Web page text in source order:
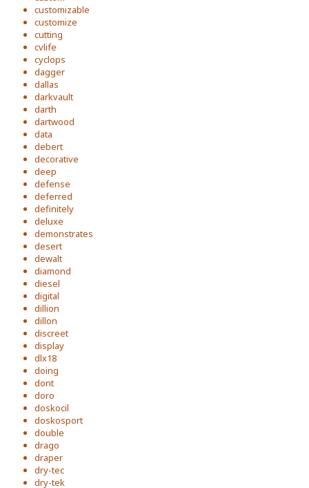
customizable
customize
cutting
cvlife
cyclops
dagger
dallas
darkvault
darth
dartwood
data
debert
decorative
deep
defense
deferred
definitely
deluxe
demonstrates
desert
dewalt
diamond
diesel
digital
dillion
dillon
discreet
display
dlx18
doing
dont
doro
doskocil
doskosport
double
drago
draper
dry-tec
dry-tek